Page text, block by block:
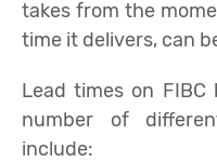
takes from the
time it delivers, can
Lead times on
number of
include: